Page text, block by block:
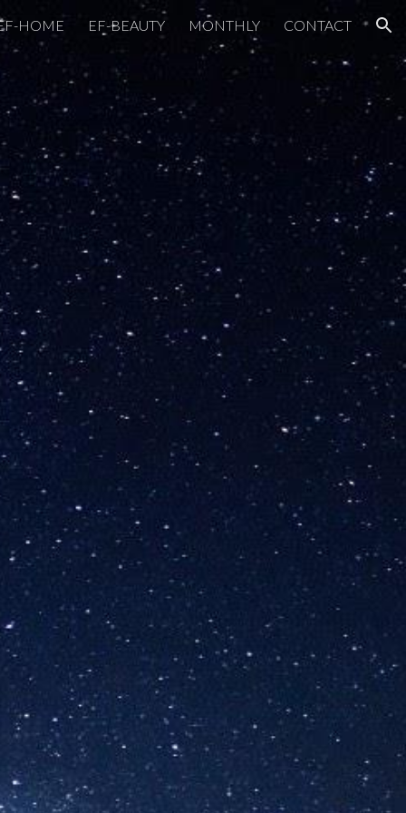
HOME EF-BEAUTY MONTHLY CONTACT